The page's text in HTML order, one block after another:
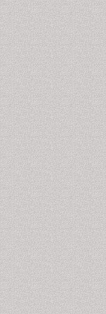
Sleep Disorders
negatively affect
Narcolepsy- A
act of getting up